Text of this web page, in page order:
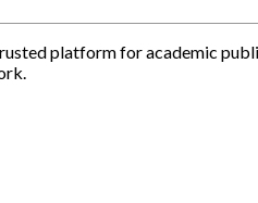
platform for academic